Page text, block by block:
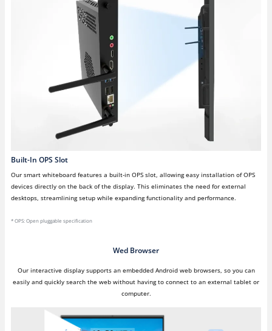
Built-In OPS Slot
Our smart whiteboard features a built-in OPS slot, allowing easy installation of OPS
devices directly on the back of the display. This eliminates the need for external
desktops, streamlining setup while expanding functionality and performance.
* OPS: Open pluggable specification
Wed Browser
Our interactive display supports an embedded Android web browsers, so you can
easily and quickly search the web without having to connect to an external tablet or
computer.